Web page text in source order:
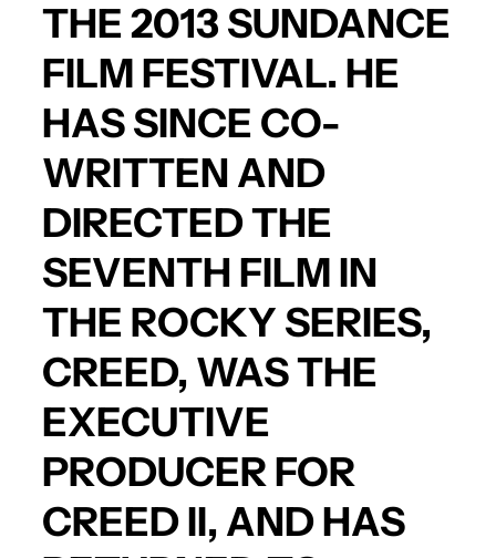
THE 2013 SUNDANCE
FILM FESTIVAL. HE
HAS SINCE CO-
WRITTEN AND
DIRECTED THE
SEVENTH FILM IN
THE ROCKY SERIES,
CREED, WAS THE
EXECUTIVE
PRODUCER FOR
CREED II, AND HAS